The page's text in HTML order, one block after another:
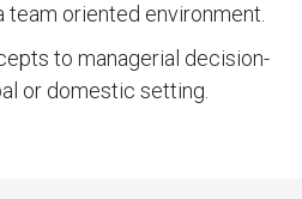
oriented environment.
to managerial decision-
or domestic setting.